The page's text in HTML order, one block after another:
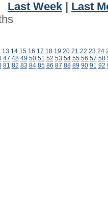
Last Week
Last
13 14 15 16 17 18 19 20 21 22 23 24
47 48 49 50 51 52 53 54 55 56 57 58
81 82 83 84 85 86 87 88 89 90 91 92